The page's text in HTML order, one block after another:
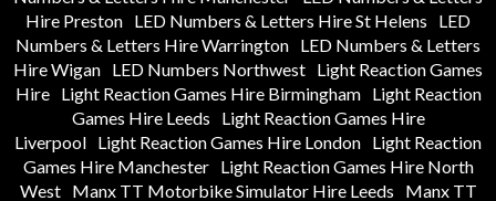
Hire Preston LED Numbers & Letters Hire St Helens
LED
Numbers & Letters Hire Warrington LED Numbers & Letters
Hire Wigan LED Numbers Northwest Light Reaction Games
Hire
Light Reaction Games Hire Birmingham
Light Reaction
Games Hire Leeds
Light Reaction Games Hire
Liverpool Light Reaction Games Hire London Light Reaction
Games Hire Manchester
Light Reaction Games Hire North
West
Manx TT Motorbike Simulator Hire Leeds
Manx TT